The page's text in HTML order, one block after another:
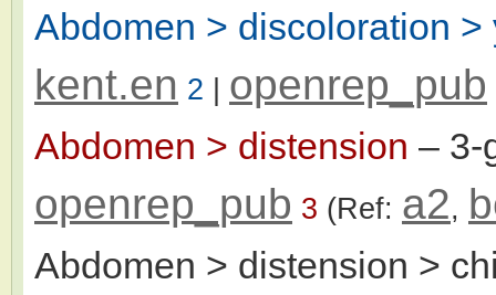
Abdomen > discoloration
kent.en 2 | openrep_pub
Abdomen > distension –
openrep_pub 3 (Ref: a2,
Abdomen > distension >